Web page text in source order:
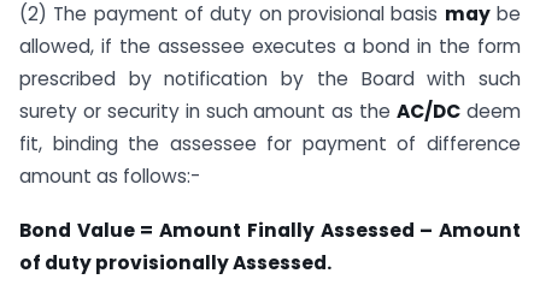
(2) The payment of duty on provisional basis maybe
allowed, if the assessee executes a bond in the form
prescribed by notification by the Board with such
surety or security in such amount as theAC/DC deem
fit, binding the assessee for payment of difference
amount as follows:-
Bond Value = Amount Finally Assessed – Amount
of duty provisionally Assessed.